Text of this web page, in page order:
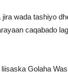
wada tashiyo
caqabado
Golaha